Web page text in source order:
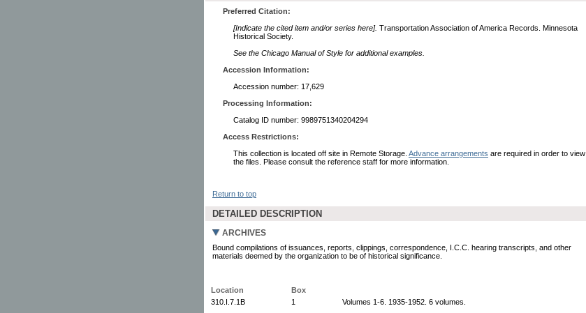
Preferred Citation:
[Indicate the cited item and/or series here]. Transportation Association of America Records. Minnesota
Historical Society.
See the Chicago Manual of Style for additional examples.
Accession Information:
Accession number: 17,629
Processing Information:
Catalog ID number: 9989751340204294
Access Restrictions:
This collection is located off site in Remote Storage. Advance arrangements are required in order to view
the files. Please consult the reference staff for more information.
Return to top
DETAILED DESCRIPTION
ARCHIVES
Bound compilations of issuances, reports, clippings, correspondence, I.C.C. hearing transcripts, and other
materials deemed by the organization to be of historical significance.
Location
Box
310.I.7.1B
1
Volumes 1-6. 1935-1952. 6 volumes.